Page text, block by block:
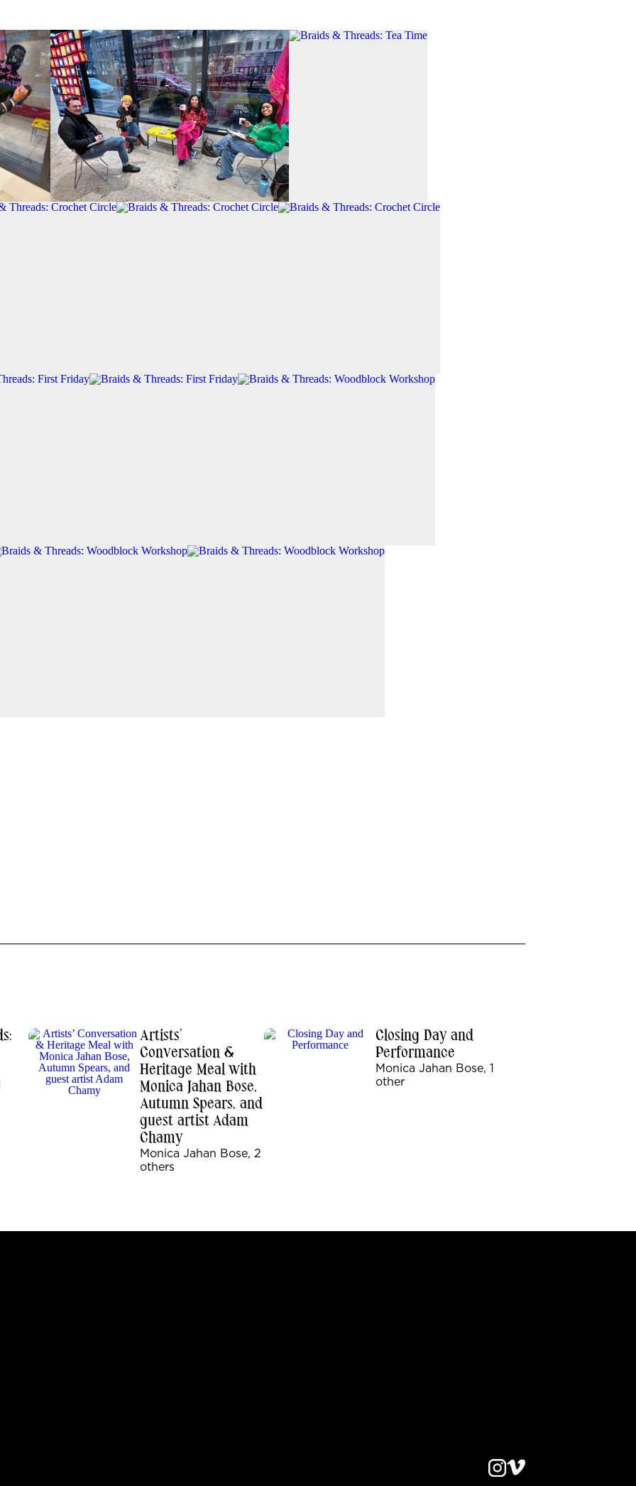
Artists’
Conversation &
Heritage Meal with
Monica Jahan Bose,
Autumn Spears, and
guest artist Adam
Chamy
Monica Jahan Bose, 2
others
Closing Day and
Performance
Monica Jahan Bose, 1
other